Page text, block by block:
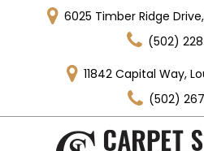
6025 Timber Ridge
(502)
11842 Capital Way,
(502)